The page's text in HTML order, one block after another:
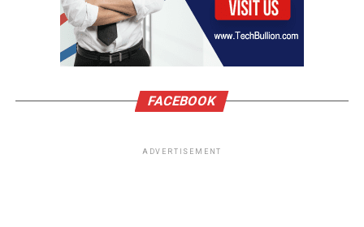
FACEBOOK
ADVERTISEMENT